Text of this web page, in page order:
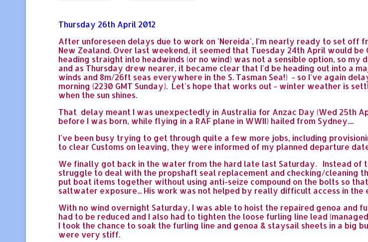
Thursday 26th April 2012
After unforeseen delays due to work on 'Nereida', I'm nearly ready to set off
New Zealand. Over last weekend, it seemed that Tuesday 24th April would
heading straight into headwinds (or no wind) was not a sensible option, so
and as Thursday drew nearer, it became clear that I'd be heading out into a
winds and 8m/26ft seas everywhere in the S. Tasman Sea!) - so I've again
morning (2230 GMT Sunday). Let's hope that works out - winter weather is
when the sun shines.
That delay meant I was unexpectedly in Australia for Anzac Day (Wed 25th
before I was born, while flying in a RAF plane in WWII) hailed from Sydney....
I've been busy trying to get through quite a few more jobs, including
to clear Customs on leaving, they were informed of my planned departure
We finally got back in the water from the hard late last Saturday. Instead of
struggle to deal with the propshaft seal replacement and checking/cleaning
put boat items together without using anti-seize compound on the bolts so
saltwater exposure... His work was not helped by really difficult access in the
With no wind overnight Saturday, I was able to hoist the repaired genoa and
had to be reduced and I also had to tighten the loose furling line lead
I took the chance to soak the furling line and genoa & staysail sheets in a
were very stiff.